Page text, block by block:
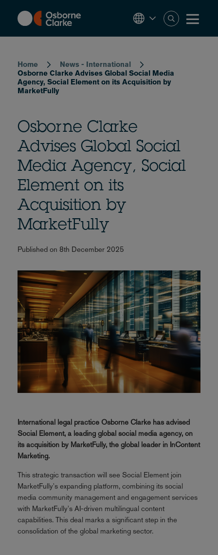
content
Home
News - International
Osborne Clarke Advises Global Social Media
Agency, Social Element on its Acquisition by
MarketFully
Osborne Clarke
Advises Global Social
Media Agency, Social
Element on its
Acquisition by
MarketFully
Published on 8th December 2025
International legal practice Osborne Clarke has advised
Social Element, a leading global social media agency, on
its acquisition by MarketFully, the global leader in InContent
Marketing.
This strategic transaction will see Social Element join
MarketFully's expanding platform, combining its social
media community management and engagement services
with MarketFully's AI-driven multilingual content
capabilities. This deal marks a significant step in the
consolidation of the global marketing sector.